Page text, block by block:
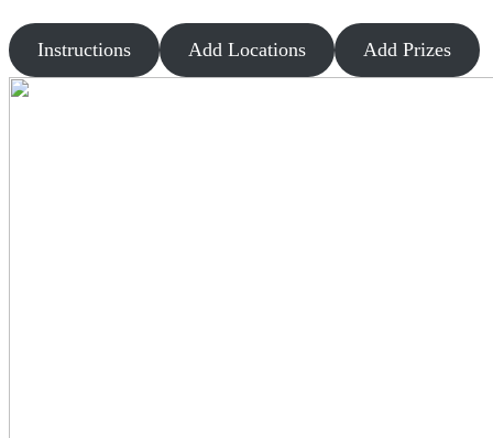
Instructions Add Locations Add Prizes